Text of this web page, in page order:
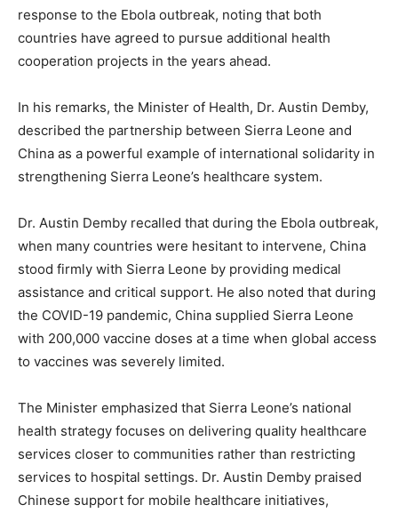
response to the Ebola outbreak, noting that both
countries have agreed to pursue additional health
cooperation projects in the years ahead.
In his remarks, the Minister of Health, Dr. Austin Demby,
described the partnership between Sierra Leone and
China as a powerful example of international solidarity in
strengthening Sierra Leone’s healthcare system.
Dr. Austin Demby recalled that during the Ebola outbreak,
when many countries were hesitant to intervene, China
stood firmly with Sierra Leone by providing medical
assistance and critical support. He also noted that during
the COVID-19 pandemic, China supplied Sierra Leone
with 200,000 vaccine doses at a time when global access
to vaccines was severely limited.
The Minister emphasized that Sierra Leone’s national
health strategy focuses on delivering quality healthcare
services closer to communities rather than restricting
services to hospital settings. Dr. Austin Demby praised
Chinese support for mobile healthcare initiatives,